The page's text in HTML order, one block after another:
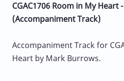
CGAC1706 Room in My
(Accompaniment Track)
Accompaniment Track for
Heart by Mark Burrows.